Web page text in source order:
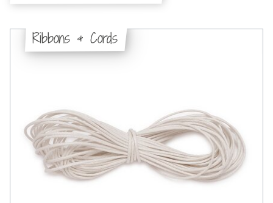
Ribbons & Cords